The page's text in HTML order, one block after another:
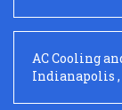
AC Cooling
Indianapolis ,